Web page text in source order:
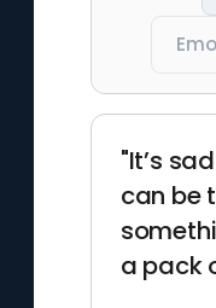
"It’s
can be
a pack